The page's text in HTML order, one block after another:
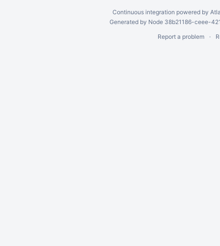
Continuous integration powered by
Generated by Node 38b21186-ceee-
Report a problem